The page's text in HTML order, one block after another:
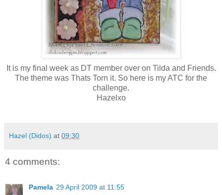
It is my final week as DT member over on Tilda and Friends.
The theme was Thats Torn it. So here is my ATC for the
challenge.
Hazelxo
Hazel (Didos) at 09:30
4 comments:
Pamela 29 April 2009 at 11:55